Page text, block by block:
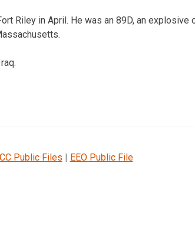
Riley in April. He was an 89D, an explosive
Public Files | EEO Public File